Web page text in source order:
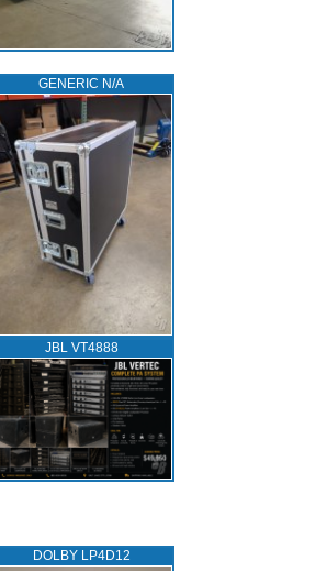
GENERIC N/A
JBL VT4888
DOLBY LP4D12